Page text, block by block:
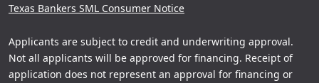
Texas Bankers SML Consumer Notice
Applicants are subject to credit and underwriting approval.
Not all applicants will be approved for financing. Receipt of
application does not represent an approval for financing or